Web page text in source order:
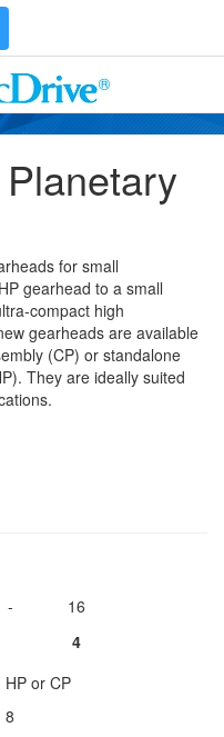
for small
gearhead to a small
compact high
gearheads are available
(CP) or standalone
They are ideally suited
-
16
4
HP or CP
8